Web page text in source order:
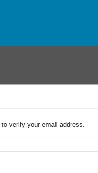
verify your email address.